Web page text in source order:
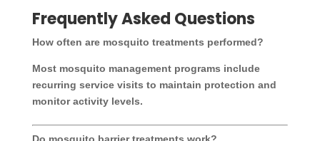
Frequently Asked Questions
How often are mosquito treatments performed?
Most mosquito management programs include
recurring service visits to maintain protection and
monitor activity levels.